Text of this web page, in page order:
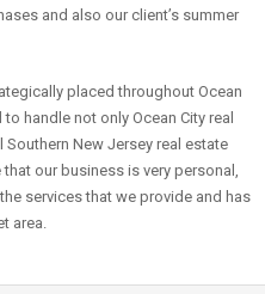
and also our client’s summer
placed throughout Ocean
handle not only Ocean City real
New Jersey real estate
our business is very personal,
services that we provide and has
area.